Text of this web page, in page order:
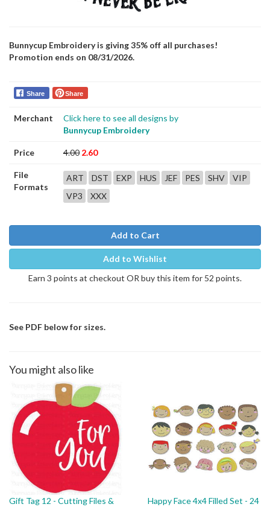
Bunnycup Embroidery is giving 35% off all purchases!
Promotion ends on 08/31/2026.
Share Share
Merchant
Click here to see all designs by
Bunnycup Embroidery
Price 4.00 2.60
File
Formats
ART DST EXP HUS JEF PES SHV
VIP
VP3
XXX
Add to Cart
Add to Wishlist
Earn 3 points at checkout OR buy this item for 52 points.
See PDF below for sizes.
You might also like
Gift Tag 12 - Cutting Files &
Happy Face 4x4 Filled Set - 24